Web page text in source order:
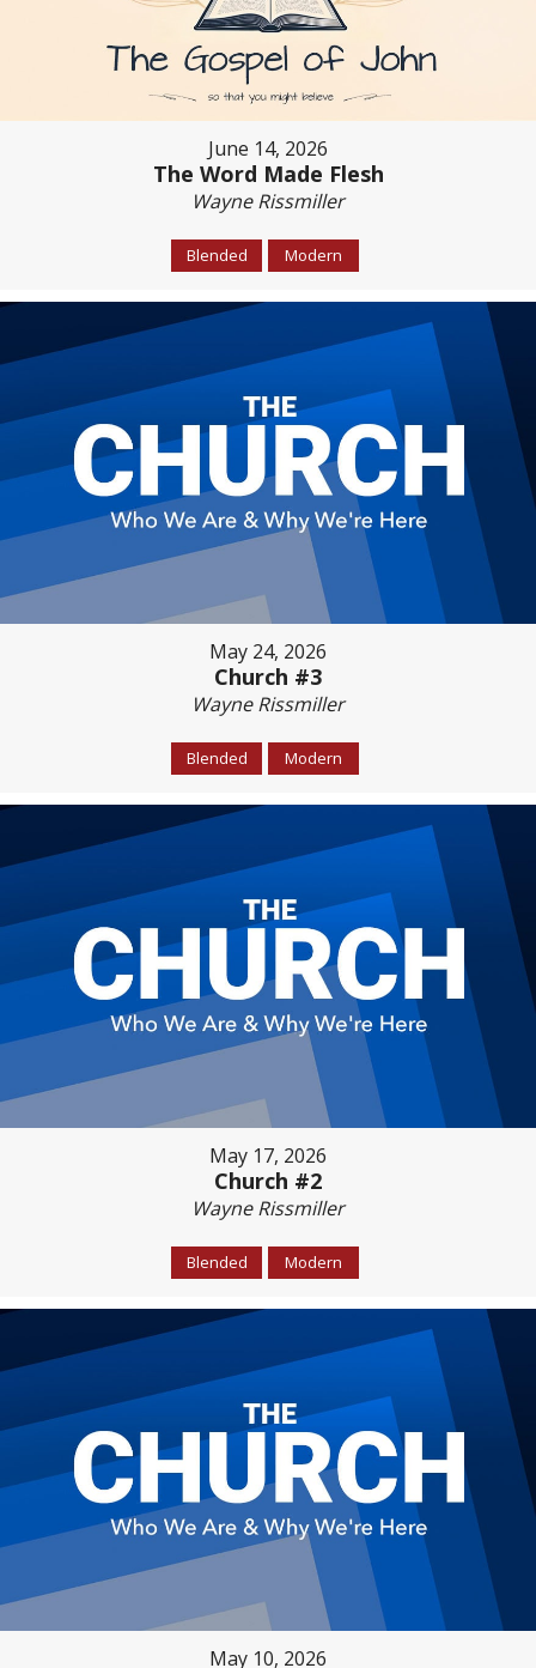
June 14, 2026
The Word Made Flesh
Wayne Rissmiller
Blended Modern
May 24, 2026
Church #3
Wayne Rissmiller
Blended Modern
May 17, 2026
Church #2
Wayne Rissmiller
Blended Modern
May 10, 2026